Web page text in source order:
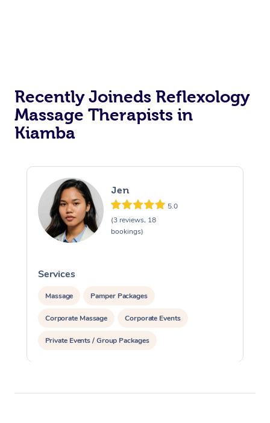
Recently Joineds Reflexology
Massage Therapists in
Kiamba
Jen
5.0
(3 reviews, 18
bookings)
Services
Massage Pamper Packages
Corporate Massage Corporate Events
Private Events / Group Packages